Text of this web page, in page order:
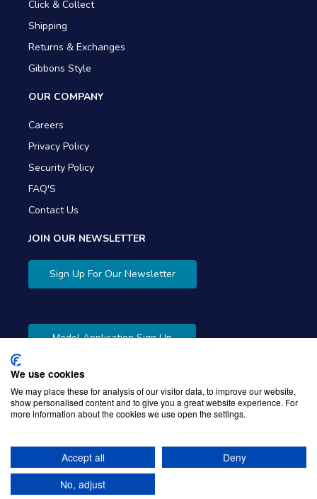
Click & Collect
Shipping
Returns & Exchanges
Gibbons Style
OUR COMPANY
Careers
Privacy Policy
Security Policy
FAQ'S
Contact Us
JOIN OUR NEWSLETTER
Sign Up For Our Newsletter
Model Application Sign Up
Unified Commerce
We use cookies
We may place these for analysis of our visitor data, to improve our website,
show personalised content and to give you a great website experience. For
more information about the cookies we use open the settings.
Accept all
Deny
No, adjust